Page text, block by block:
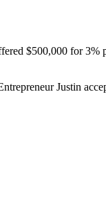
$500,000 for 3%
Justin